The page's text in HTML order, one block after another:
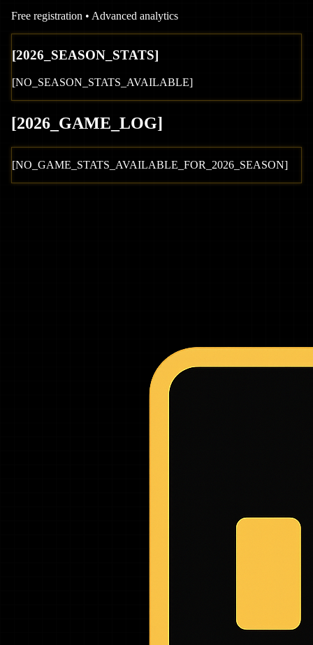
Free registration • Advanced analytics
[2026 _SEASON_STATS]
[NO_SEASON_STATS_AVAILABLE]
[2026 _GAME_LOG]
[NO_GAME_STATS_AVAILABLE_FOR_ 2026 _SEASON]